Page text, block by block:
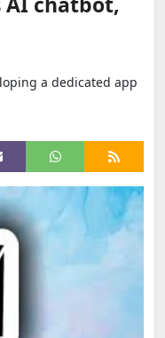
a dedicated app